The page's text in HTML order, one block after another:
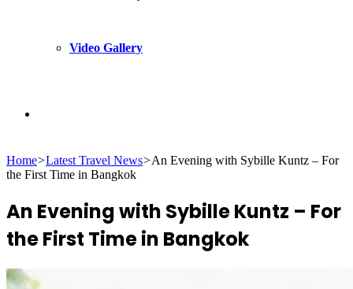
Video Gallery
for
Home>Latest Travel News>An Evening with Sybille Kuntz – For
the First Time in Bangkok
An Evening with Sybille Kuntz – For
the First Time in Bangkok